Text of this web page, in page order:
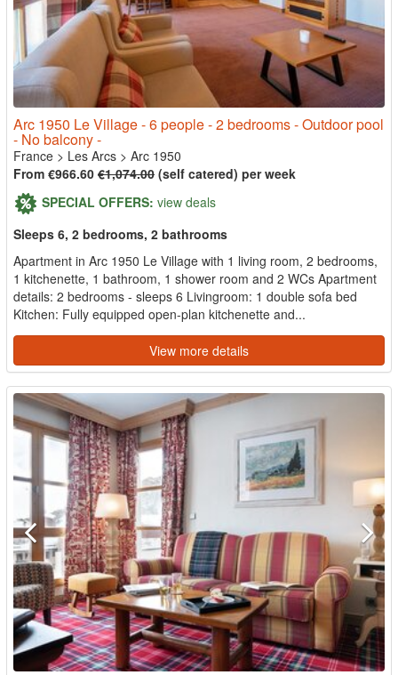
Arc 1950 Le Village - 6 people - 2 bedrooms - Outdoor pool
- No balcony -
France > Les Arcs > Arc 1950
From €966.60 €1,074.00 (self catered) per week
SPECIAL OFFERS: view deals
Sleeps 6, 2 bedrooms, 2 bathrooms
Apartment in Arc 1950 Le Village with 1 living room, 2 bedrooms,
1 kitchenette, 1 bathroom, 1 shower room and 2 WCs Apartment
details: 2 bedrooms - sleeps 6 Livingroom: 1 double sofa bed
Kitchen: Fully equipped open-plan kitchenette and...
View more details